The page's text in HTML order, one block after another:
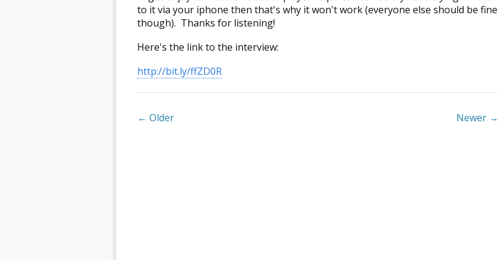
to it via your iphone then that's why it won't work (everyone else should be fine
though). Thanks for listening!
Here's the link to the interview:
http://bit.ly/ffZD0R
← Older Newer →